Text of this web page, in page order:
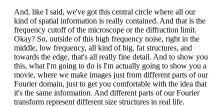
And, like I said, we've got this central circle where all our
kind of spatial information is really contained. And that is the
frequency cutoff of the microscope or the diffraction limit.
Okay? So, outside of this high frequency noise, right in the
middle, low frequency, all kind of big, fat structures, and
towards the edge, that's all really fine detail. And to show you
this, what I'm going to do is I'm actually going to show you a
movie, where we make images just from different parts of our
Fourier domain, just to get you comfortable with the idea that
it's the same information. And different parts of our Fourier
transform represent different size structures in real life.